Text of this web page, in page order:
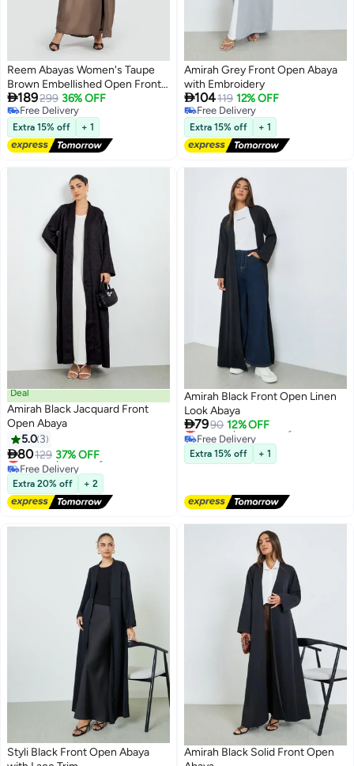
Reem Abayas Women's Taupe
Brown Embellished Open Front
Abaya - Modest Evening Wear
189299 36% OFF
Free Delivery
Free Delivery
Extra 15% off + 1
Amirah Grey Front Open Abaya
with Embroidery
104119 12% OFF
Free Delivery
Free Delivery
Extra 15% off + 1
Deal
Amirah Black Jacquard Front
Open Abaya
5.0 3
80129 37% OFF
Lowest price in a year
Free Delivery
Lowest price in a year
Extra 20% off + 2
Amirah Black Front Open Linen
Look Abaya
7990 12% OFF
Lowest price in 7 days
Free Delivery
Lowest price in 7 days
Extra 15% off + 1
Styli Black Front Open Abaya
Amirah Black Solid Front Open